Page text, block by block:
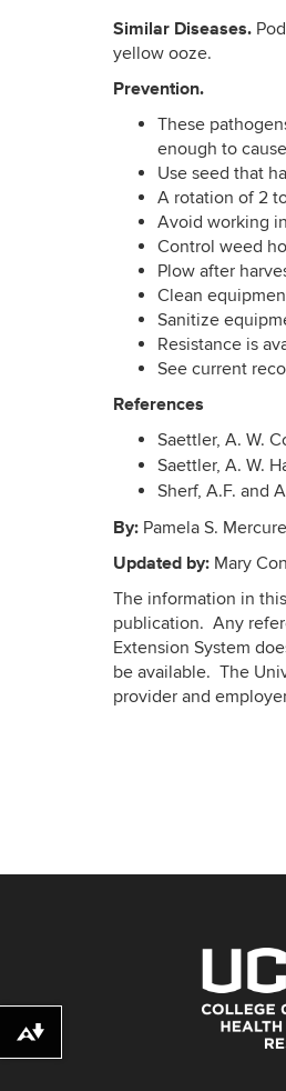
Similar Diseases.
yellow ooze.
Prevention.
These
enough to
Use seed that
A rotation of 2
Avoid working
Control weed
Plow after
Clean
Sanitize
Resistance is
See current
References
Saettler, A. W.
Saettler, A. W.
Sherf, A.F. and
By: Pamela S.
Updated by: Mary
The information in
publication. Any
Extension System
be available. The
provider and
Download alternative formats ...